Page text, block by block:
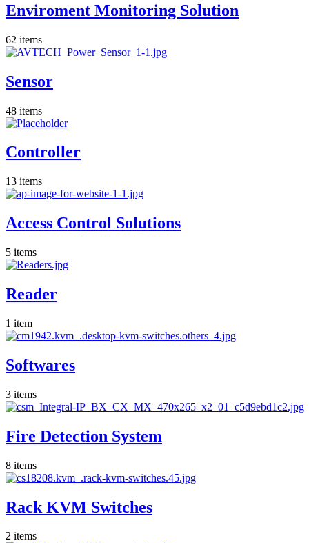
Enviroment Monitoring Solution
62 items
Sensor
48 items
Controller
13 items
Access Control Solutions
5 items
Reader
1 item
Softwares
3 items
Fire Detection System
8 items
Rack KVM Switches
2 items